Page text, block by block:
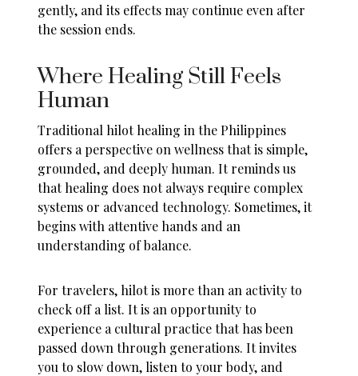
gently, and its effects may continue even after
the session ends.
Where Healing Still Feels
Human
Traditional hilot healing in the Philippines
offers a perspective on wellness that is simple,
grounded, and deeply human. It reminds us
that healing does not always require complex
systems or advanced technology. Sometimes, it
begins with attentive hands and an
understanding of balance.
For travelers, hilot is more than an activity to
check off a list. It is an opportunity to
experience a cultural practice that has been
passed down through generations. It invites
you to slow down, listen to your body, and